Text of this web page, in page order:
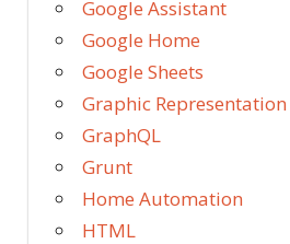
Google Assistant
Google Home
Google Sheets
Graphic Representation
GraphQL
Grunt
Home Automation
HTML